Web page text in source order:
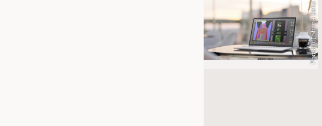
Photo (c) Shima Seiki